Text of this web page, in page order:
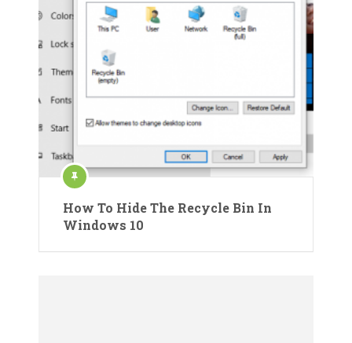
How To Hide The Recycle Bin In
Windows 10